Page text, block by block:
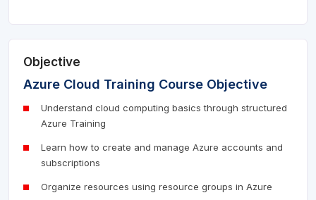
Objective
Azure Cloud Training Course Objective
Understand cloud computing basics through structured
Azure Training
Learn how to create and manage Azure accounts and
subscriptions
Organize resources using resource groups in Azure